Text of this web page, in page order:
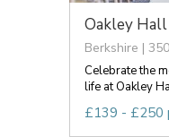
Oakley
Berkshire |
Celebrate the
life at Oakley
£139 - £250